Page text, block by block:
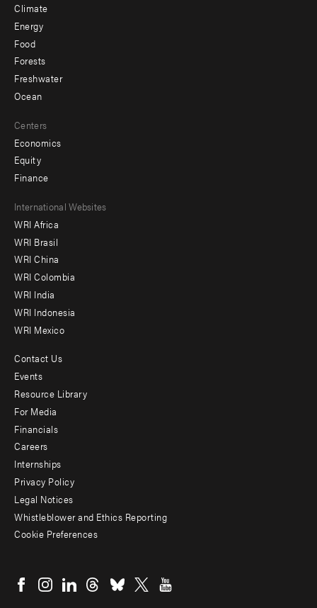
Climate
Energy
Food
Forests
Freshwater
Ocean
Centers
Economics
Equity
Finance
Footer
menu
-
Offices
International Websites
WRI Africa
WRI Brasil
WRI China
WRI Colombia
WRI India
WRI Indonesia
WRI Mexico
Footer
menu
-
Additional
Contact Us
Events
Resource Library
For Media
Financials
Careers
Internships
Privacy Policy
Legal Notices
Whistleblower and Ethics Reporting
Cookie Preferences
menu